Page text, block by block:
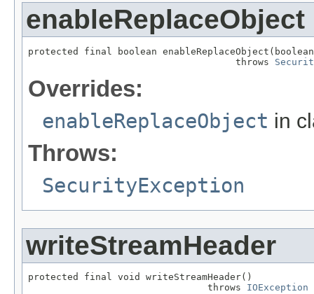
enableReplaceObject
protected final boolean
                                     throws
Overrides:
enableReplaceObject in
Throws:
SecurityException
writeStreamHeader
protected final void writeStreamHeader()
                                throws
IOException